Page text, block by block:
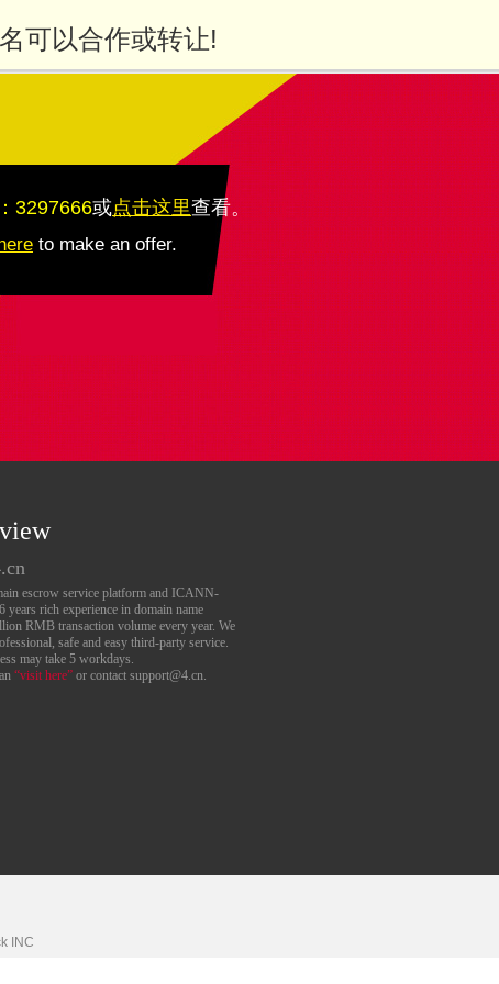
可以合作或转让!
3297666或点击这里查看。
to make an offer.
escrow service platform and ICANN-
rich experience in domain name
RMB transaction volume every year. We
safe and easy third-party service.
may take 5 workdays.
“visit here” or contact support@4.cn.
INC